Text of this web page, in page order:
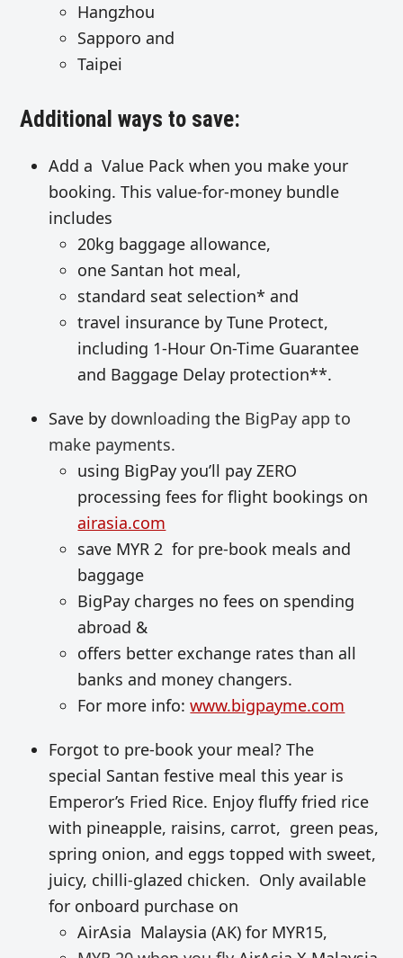
Hangzhou
Sapporo and
Taipei
Additional ways to save:
Add a Value Pack when you make your
booking. This value-for-money bundle
includes
20kg baggage allowance,
one Santan hot meal,
standard seat selection* and
travel insurance by Tune Protect,
including 1-Hour On-Time Guarantee
and Baggage Delay protection**.
Save by downloading the BigPay app to
make payments.
using BigPay you’ll pay ZERO
processing fees for flight bookings on
airasia.com
save MYR 2 for pre-book meals and
baggage
BigPay charges no fees on spending
abroad &
offers better exchange rates than all
banks and money changers.
For more info:www.bigpayme.com
Forgot to pre-book your meal? The
special Santan festive meal this year is
Emperor’s Fried Rice. Enjoy fluffy fried rice
with pineapple, raisins, carrot, green peas,
spring onion, and eggs topped with sweet,
juicy, chilli-glazed chicken. Only available
for onboard purchase on
AirAsia Malaysia (AK) for MYR15,